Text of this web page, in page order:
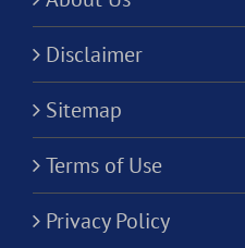
Disclaimer
Sitemap
Terms of Use
Privacy Policy